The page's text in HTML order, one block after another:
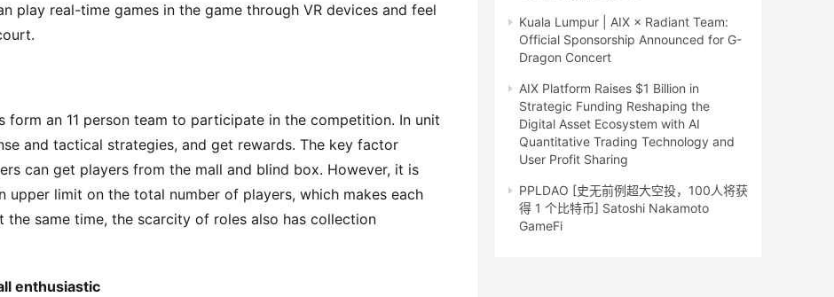
play real-time games in the game through VR devices and feel
form an 11 person team to participate in the competition. In unit
and tactical strategies, and get rewards. The key factor
can get players from the mall and blind box. However, it is
upper limit on the total number of players, which makes each
the same time, the scarcity of roles also has collection
enthusiastic
Kuala Lumpur | AIX × Radiant Team:
Official Sponsorship Announced for G-
Dragon Concert
AIX Platform Raises $1 Billion in
Strategic Funding Reshaping the
Digital Asset Ecosystem with AI
Quantitative Trading Technology and
User Profit Sharing
PPLDAO [史无前例超大空投，100人将获
得 1 个比特币] Satoshi Nakamoto
GameFi